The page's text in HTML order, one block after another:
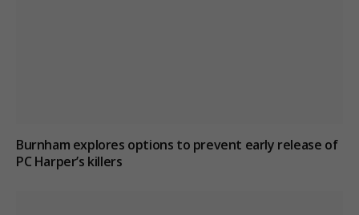
Burnham explores options to prevent early release of
PC Harper’s killers